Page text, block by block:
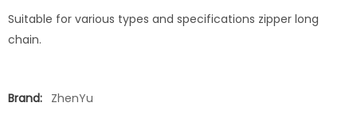
Suitable for various types and specifications zipper long
chain.
Brand: ZhenYu